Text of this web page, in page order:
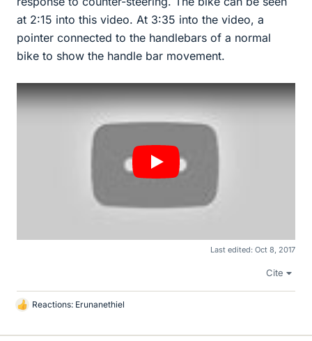
at 2:15 into this video. At 3:35 into the video, a
pointer connected to the handlebars of a normal
bike to show the handle bar movement.
Last edited: Oct 8, 2017
Cite
L
k
Reactions: Erunanethiel